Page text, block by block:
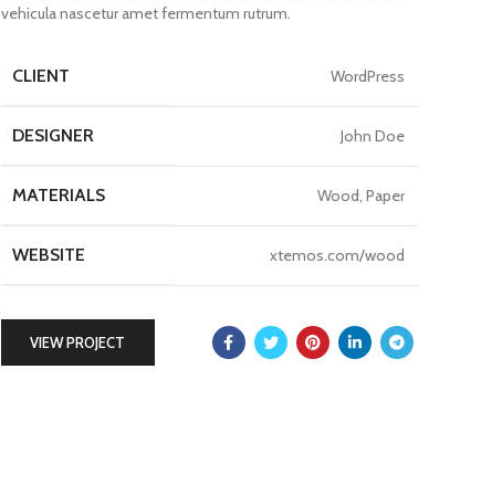
vehicula nascetur amet fermentum rutrum.
CLIENT WordPress
DESIGNER John Doe
MATERIALS Wood, Paper
WEBSITE xtemos.com/wood
VIEW PROJECT